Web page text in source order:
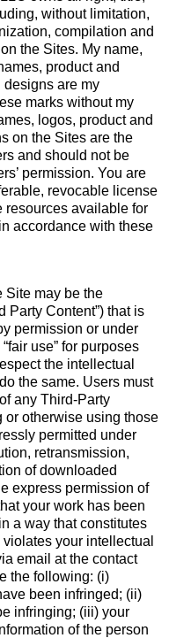
without limitation,
compilation and
the Sites. My name,
product and
are my
marks without my
logos, product and
on the Sites are the
and should not be
permission. You are
revocable license
resources available for
accordance with these
Site may be the
Party Content”) that is
permission or under
use” for purposes
the intellectual
the same. Users must
any Third-Party
or otherwise using those
permitted under
retransmission,
of downloaded
express permission of
your work has been
a way that constitutes
your intellectual
email at the contact
the following: (i)
been infringed; (ii)
infringing; (iii) your
of the person